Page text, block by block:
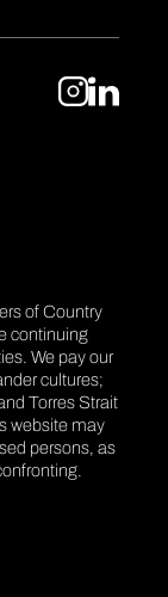
of Country
continuing
We pay our
cultures;
Torres Strait
website may
persons, as